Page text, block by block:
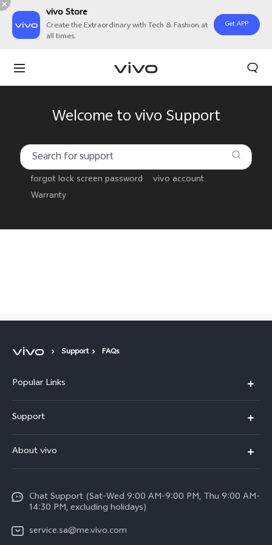
vivo Store
Create the Extraordinary with Tech & Fashion at
all times.
Get APP
Welcome to vivo Support
forgot lock screen password
vivo account
Warranty
Support FAQs
Popular Links
X200 FE (New)
Y39 5G
V50 5G
V40 5G
Support
Service Center
Funtouch OS
System Update
Query of Spare Parts Price
About vivo
Careers at vivo
Legal Notice
Chat Support (Sat-Wed 9:00 AM-9:00 PM, Thu 9:00 AM-
14:30 PM, excluding holidays)
service.sa@me.vivo.com